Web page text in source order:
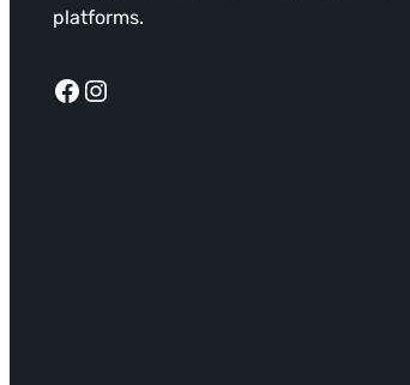
platforms.
Facebook Instagram